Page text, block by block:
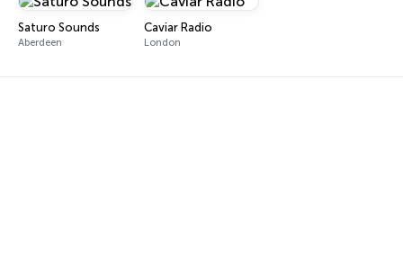
Saturo Sounds
Aberdeen
Caviar Radio
London